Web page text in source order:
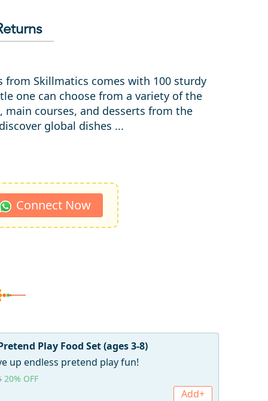
from Skillmatics comes with 100 sturdy
one can choose from a variety of the
main courses, and desserts from the
global dishes ...
Connect Now
Play Food Set (ages 3-8)
up endless pretend play fun!
20% OFF
Add+